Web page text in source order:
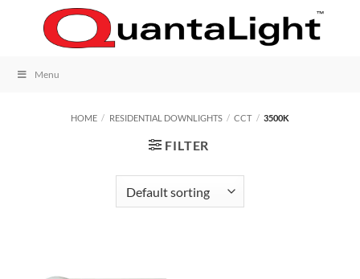
Menu
HOME / RESIDENTIAL DOWNLIGHTS / CCT / 3500K
FILTER